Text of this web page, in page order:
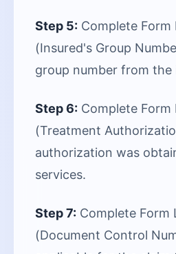
Step 5: Complete
(Insured's Group
group number from the
Step 6: Complete
(Treatment
authorization was
services.
Step 7: Complete Form
(Document Control